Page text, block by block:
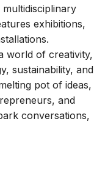
exhibitions,
world of creativity,
sustainability, and
pot of ideas,
and
conversations,